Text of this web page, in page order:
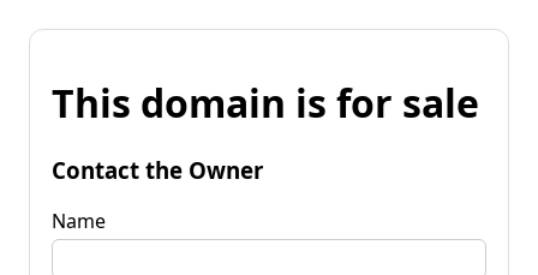
This domain is for sale
Contact the Owner
Name